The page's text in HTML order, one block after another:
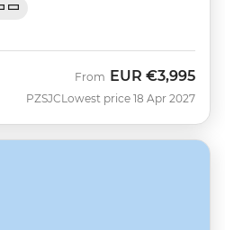
PZSJC
From EUR €3,995
Lowest price 18 Apr 2027